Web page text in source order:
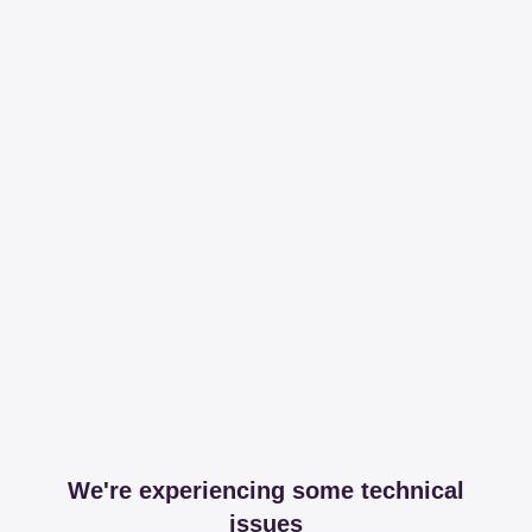
We're experiencing some technical
issues